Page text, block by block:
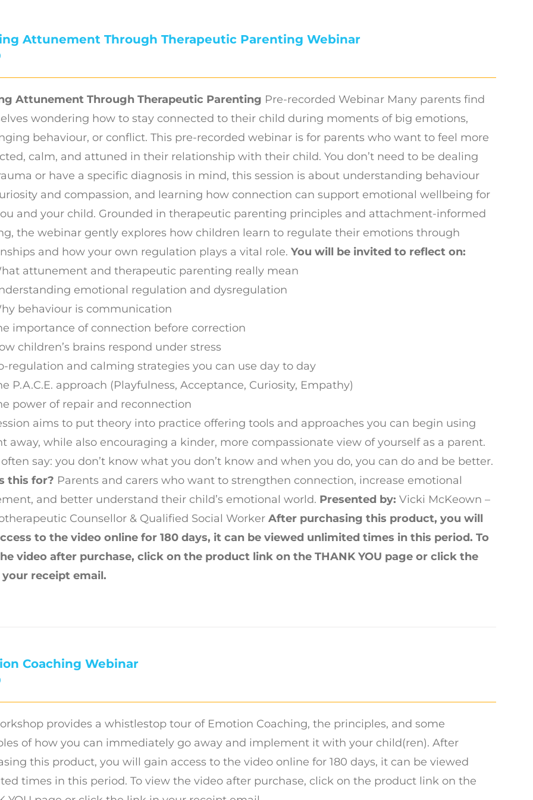
Attunement Through Therapeutic Parenting Webinar
Attunement Through Therapeutic Parenting Pre-recorded Webinar Many parents find
wondering how to stay connected to their child during moments of big emotions,
behaviour, or conflict. This pre-recorded webinar is for parents who want to feel more
calm, and attuned in their relationship with their child. You don’t need to be dealing
or have a specific diagnosis in mind, this session is about understanding behaviour
and compassion, and learning how connection can support emotional wellbeing for
and your child. Grounded in therapeutic parenting principles and attachment-informed
the webinar gently explores how children learn to regulate their emotions through
and how your own regulation plays a vital role.You will be invited to reflect on:
attunement and therapeutic parenting really mean
emotional regulation and dysregulation
behaviour is communication
importance of connection before correction
children’s brains respond under stress
regulation and calming strategies you can use day to day
P.A.C.E. approach (Playfulness, Acceptance, Curiosity, Empathy)
power of repair and reconnection
aims to put theory into practice offering tools and approaches you can begin using
away, while also encouraging a kinder, more compassionate view of yourself as a parent.
say: you don’t know what you don’t know and when you do, you can do and be better.
this for? Parents and carers who want to strengthen connection, increase emotional
and better understand their child’s emotional world. Presented by: Vicki McKeown –
Counsellor & Qualified Social WorkerAfter purchasing this product, you will
to the video online for 180 days, it can be viewed unlimited times in this period. To
video after purchase, click on the product link on the THANK YOU page or click the
receipt email.
Coaching Webinar
provides a whistlestop tour of Emotion Coaching, the principles, and some
of how you can immediately go away and implement it with your child(ren). After
this product, you will gain access to the video online for 180 days, it can be viewed
times in this period. To view the video after purchase, click on the product link on the